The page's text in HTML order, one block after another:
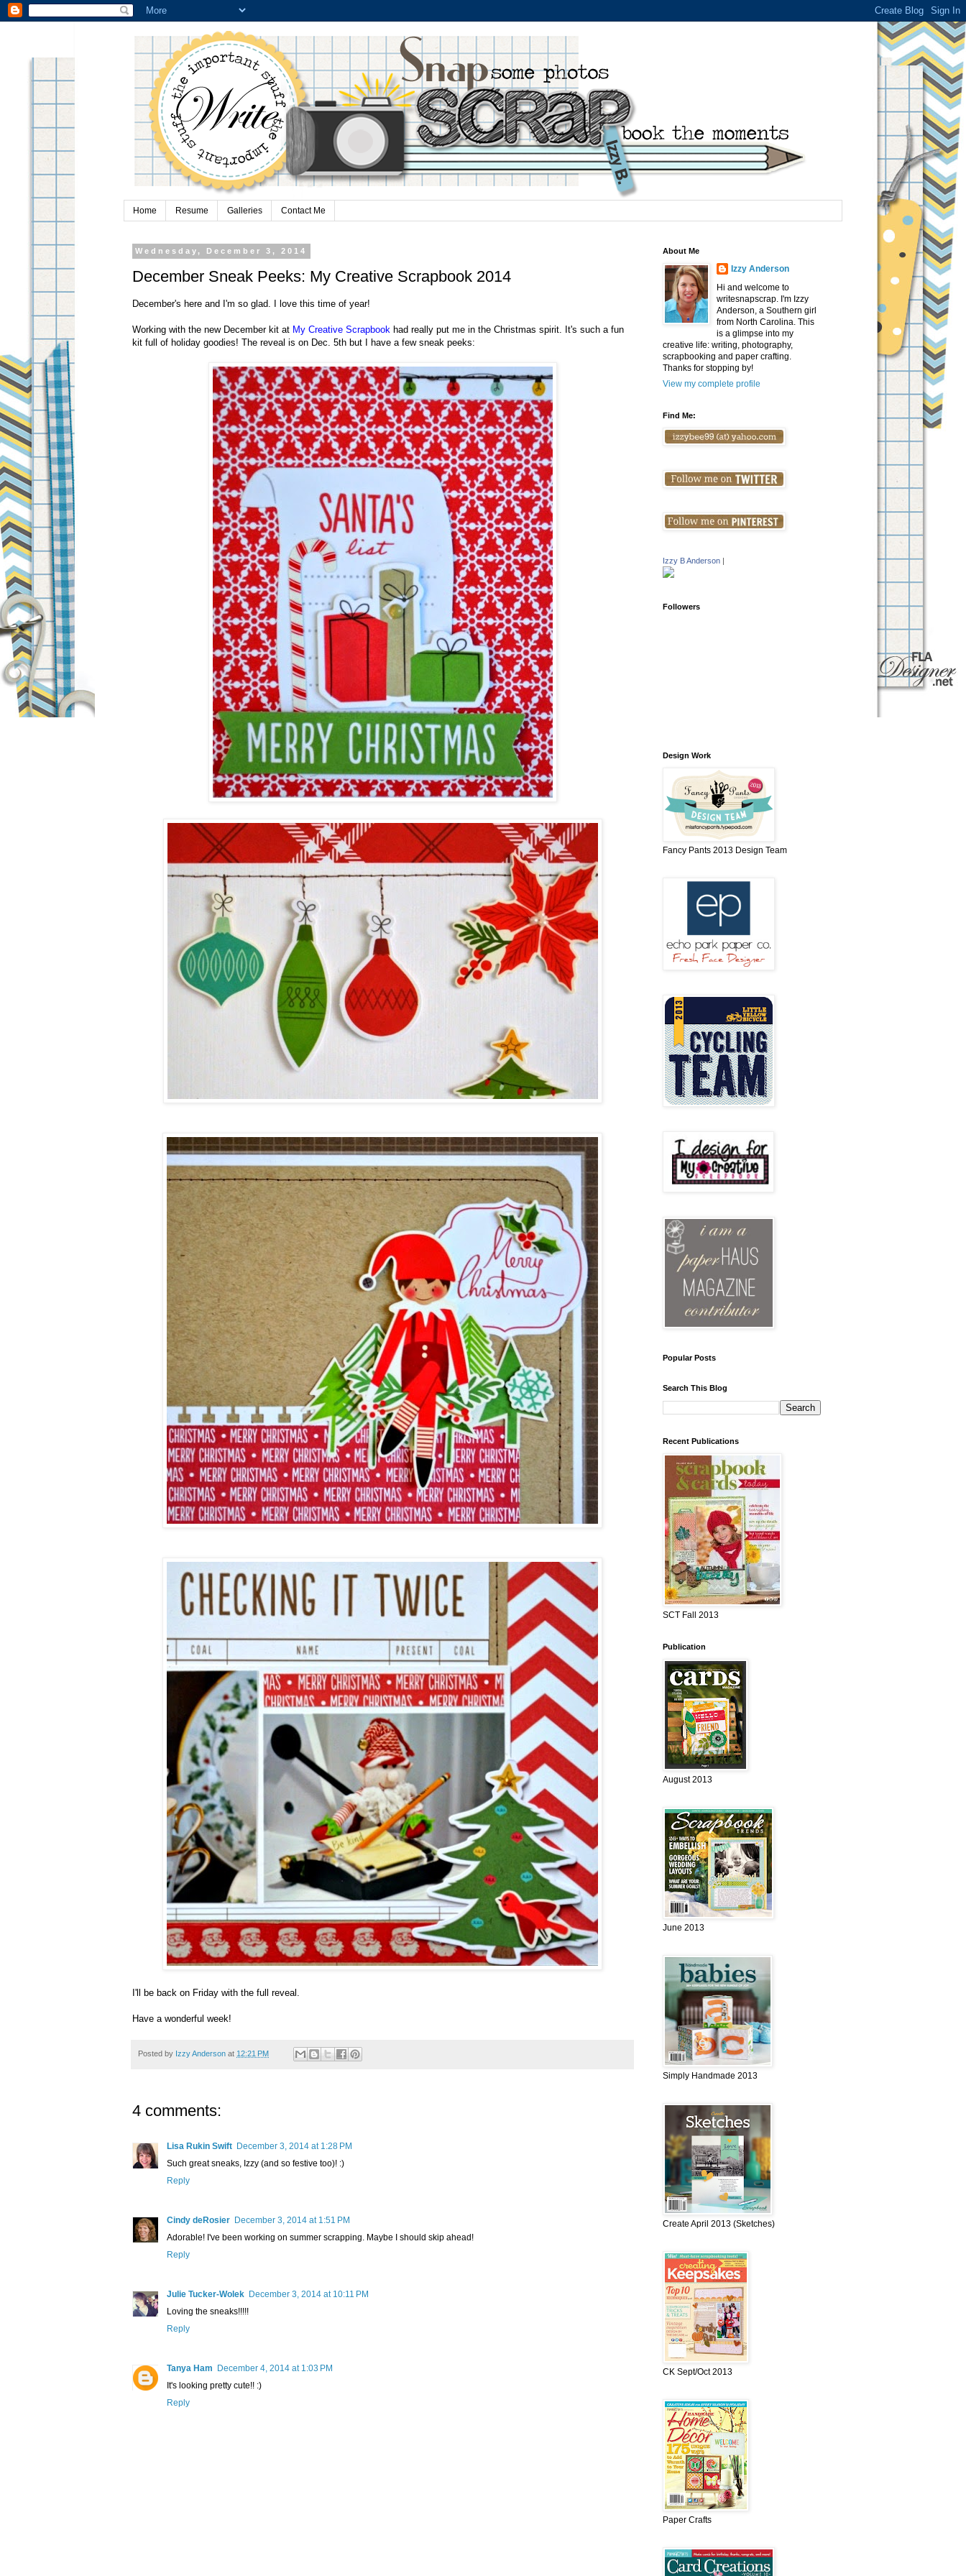
Home Resume Galleries Contact Me
Wednesday, December 3, 2014
December Sneak Peeks: My Creative Scrapbook 2014
December's here and I'm so glad. I love this time of year!
Working with the new December kit at My Creative Scrapbook had really put me in the Christmas spirit. It's such a fun
kit full of holiday goodies! The reveal is on Dec. 5th but I have a few sneak peeks:
I'll be back on Friday with the full reveal.
Have a wonderful week!
Posted by Izzy Anderson at 12:21 PM
4 comments:
Lisa Rukin Swift December 3, 2014 at 1:28 PM
Such great sneaks, Izzy (and so festive too)! :)
Reply
Cindy deRosier December 3, 2014 at 1:51 PM
Adorable! I've been working on summer scrapping. Maybe I should skip ahead!
Reply
Julie Tucker-Wolek December 3, 2014 at 10:11 PM
Loving the sneaks!!!!!
Reply
Tanya Ham
December 4, 2014 at 1:03 PM
It's looking pretty cute!! :)
Reply
About Me
Izzy Anderson
Hi and welcome to
writesnapscrap. I'm Izzy
Anderson, a Southern girl
from North Carolina. This
is a glimpse into my
creative life: writing, photography,
scrapbooking and paper crafting.
Thanks for stopping by!
View my complete profile
Find Me:
Izzy B Anderson
Followers
Design Work
Fancy Pants 2013 Design Team
Popular Posts
Search This Blog
Recent Publications
SCT Fall 2013
Publication
August 2013
June 2013
Simply Handmade 2013
Create April 2013 (Sketches)
CK Sept/Oct 2013
Paper Crafts